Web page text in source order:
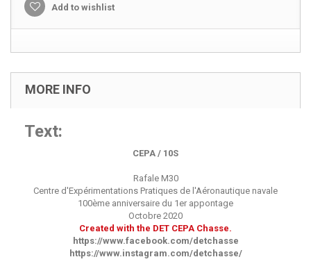
Add to wishlist
MORE INFO
Text:
CEPA / 10S
Rafale M30
Centre d'Expérimentations Pratiques de l'Aéronautique navale
100ème anniversaire du 1er appontage
Octobre 2020
Created with the DET CEPA Chasse.
https://www.facebook.com/detchasse
https://www.instagram.com/detchasse/